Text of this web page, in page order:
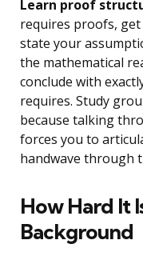
Learn proof
requires proofs,
state your
the mathematical
conclude with
requires. Study
because talking
forces you to
handwave through
How Hard It
Background